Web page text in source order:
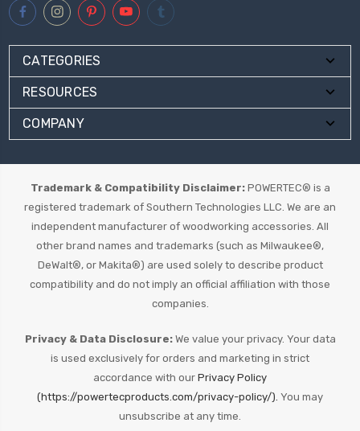
CATEGORIES
RESOURCES
COMPANY
Trademark & Compatibility Disclaimer:POWERTEC® is a
registered trademark of Southern Technologies LLC. We are an
independent manufacturer of woodworking accessories. All
other brand names and trademarks (such as Milwaukee®,
DeWalt®, or Makita®) are used solely to describe product
compatibility and do not imply an official affiliation with those
companies.
Privacy & Data Disclosure:We value your privacy. Your data
is used exclusively for orders and marketing in strict
accordance with our Privacy Policy
(https://powertecproducts.com/privacy-policy/). You may
unsubscribe at any time.